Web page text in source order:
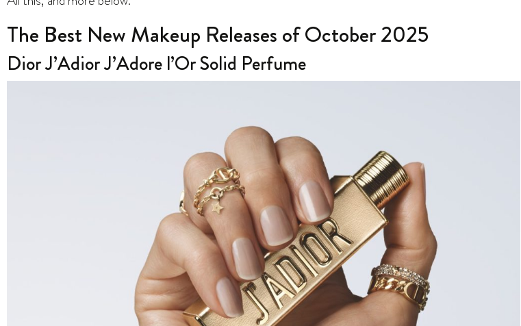
The Best New Makeup Releases of October 2025
Dior J’Adior J’Adore l’Or Solid Perfume